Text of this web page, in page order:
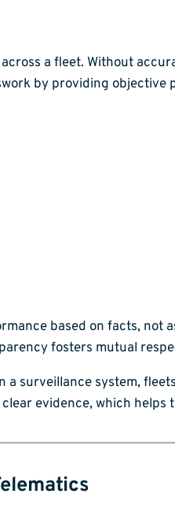
a fleet. Without
by providing objective
based on facts, not
fosters mutual
a surveillance system,
evidence, which helps